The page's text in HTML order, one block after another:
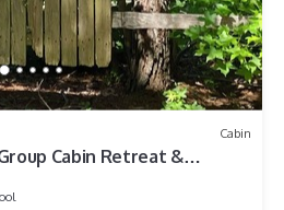
Cabin
Cabin Retreat &